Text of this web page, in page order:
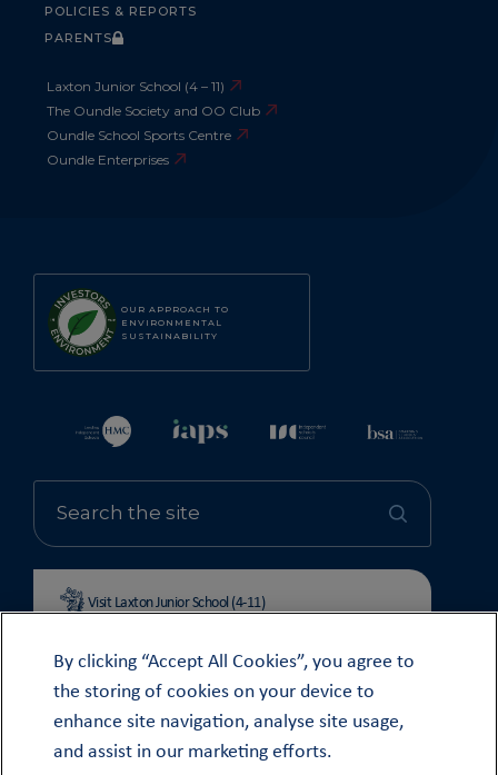
OUR APPROACH TO
ENVIRONMENTAL
SUSTAINABILITY
Visit Laxton Junior School (4-11)
POLICIES & REPORTS
PARENTS
Laxton Junior School (4 – 11)
The Oundle Society and OO Club
Oundle School Sports Centre
Oundle Enterprises
© OUNDLE SCHOOL 2026
MODERN SLAVERY STATEMENT 2024
By clicking “Accept All Cookies”, you agree to
the storing of cookies on your device to
enhance site navigation, analyse site usage,
and assist in our marketing efforts.